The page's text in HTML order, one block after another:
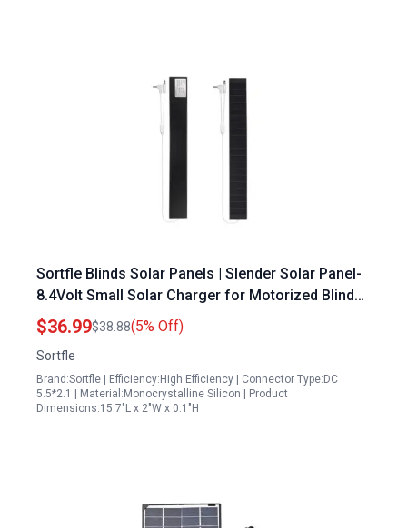
Sortfle Blinds Solar Panels | Slender Solar Panel-
8.4Volt Small Solar Charger for Motorized Blinds,
Windows Curtain, LED, Surveillance Camera
$36.99$38.88(5% Off)
Sortfle
Brand:Sortfle | Efficiency:High Efficiency | Connector Type:DC
5.5*2.1 | Material:Monocrystalline Silicon | Product
Dimensions:15.7"L x 2"W x 0.1"H